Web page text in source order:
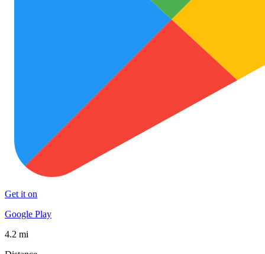
Get it on
Google Play
4.2 mi